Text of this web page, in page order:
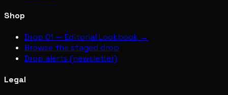
Shop
Drop 01 — Editorial Lookbook →
Browse the staged drop
Drop alerts (newsletter)
Legal